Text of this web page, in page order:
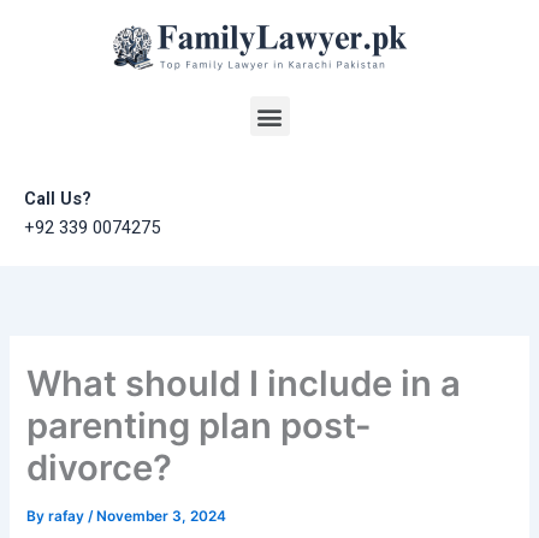
Menu
Call Us?
+92 339 0074275
What should I include in a
parenting plan post-
divorce?
Byrafay/ November 3, 2024